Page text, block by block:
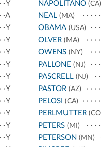
Y
A
Y
Y
Y
Y
Y
Y
Y
Y
Y
Y
NAPOLITANO(CA)
NEAL(MA)
OBAMA(USA)
OLVER(MA)
OWENS(NY)
PALLONE (NJ)
PASCRELL(NJ)
PASTOR(AZ)
PELOSI (CA)
PERLMUTTER
PETERS(MI)
PETERSON (MN)